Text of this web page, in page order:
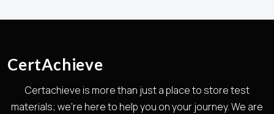
CertAchieve
Certachieve is more than just a place to store test
materials; we're here to help you on your journey. We are